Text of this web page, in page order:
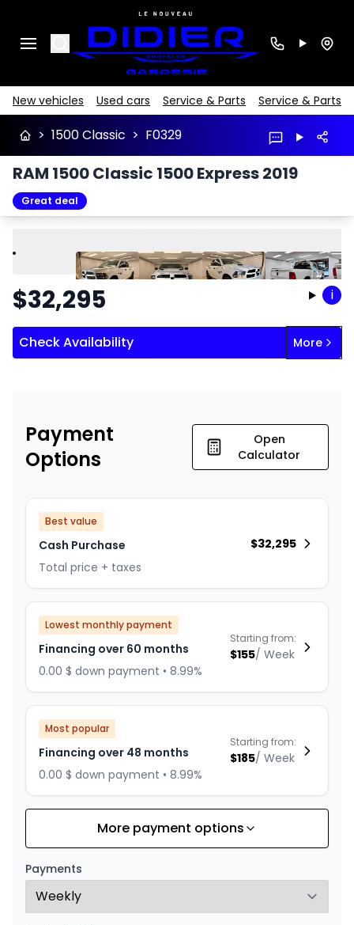
Search
New vehicles Used cars Service & Parts Service & Parts
> 1500 Classic > F0329
RAM 1500 Classic 1500 Express 2019
Great deal
Play Previous
$32,295 i
Check Availability More
Payment
Options
Open
Calculator
Best value
Cash Purchase
Total price + taxes
$32,295
Lowest monthly payment
Financing over 60 months
0.00 $ down payment • 8.99%
Starting from:
$155/ Week
Most popular
Financing over 48 months
0.00 $ down payment • 8.99%
Starting from:
$185/ Week
Financing over 36 months
0.00 $ down payment • 8.99%
Starting from:
More payment options
Payments